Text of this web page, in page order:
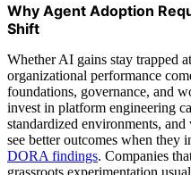
Why Agent Adoption
Shift
Whether AI gains stay trapped
organizational performance
foundations, governance, and
invest in platform engineering
standardized environments,
see better outcomes when they
DORA findings. Companies
grassroots experimentation